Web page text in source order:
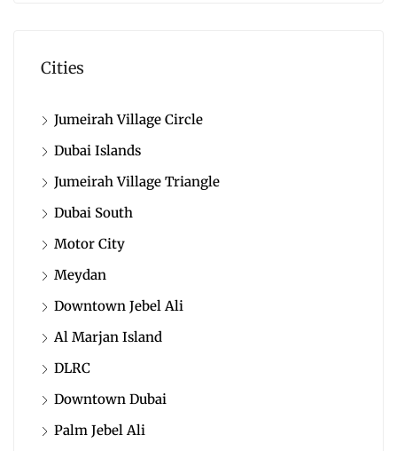
Cities
Jumeirah Village Circle
Dubai Islands
Jumeirah Village Triangle
Dubai South
Motor City
Meydan
Downtown Jebel Ali
Al Marjan Island
DLRC
Downtown Dubai
Palm Jebel Ali